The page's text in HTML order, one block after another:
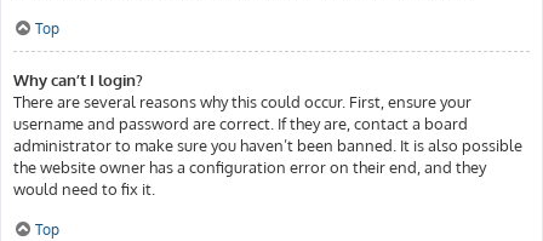
Top
Why can’t I login?
There are several reasons why this could occur. First, ensure your
username and password are correct. If they are, contact a board
administrator to make sure you haven’t been banned. It is also possible
the website owner has a configuration error on their end, and they
would need to fix it.
Top